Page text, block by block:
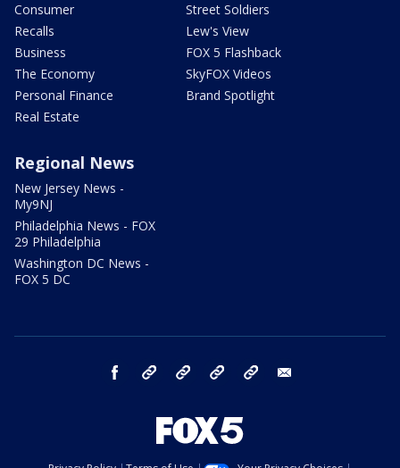
Consumer
Recalls
Business
The Economy
Personal Finance
Real Estate
Street Soldiers
Lew's View
FOX 5 Flashback
SkyFOX Videos
Brand Spotlight
Regional News
New Jersey News -
My9NJ
Philadelphia News - FOX
29 Philadelphia
Washington DC News -
FOX 5 DC
facebook Instagram TikTok YouTube